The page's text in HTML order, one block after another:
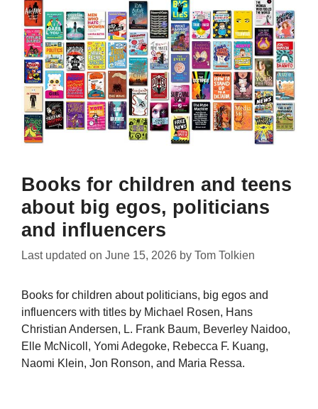
Books for children and teens
about big egos, politicians
and influencers
Last updated on June 15, 2026 by Tom Tolkien
Books for children about politicians, big egos and
influencers with titles by Michael Rosen, Hans
Christian Andersen, L. Frank Baum, Beverley Naidoo,
Elle McNicoll, Yomi Adegoke, Rebecca F. Kuang,
Naomi Klein, Jon Ronson, and Maria Ressa.